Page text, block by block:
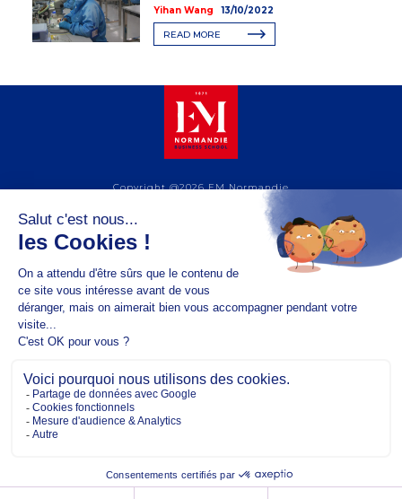
Yihan Wang 13/10/2022
READ MORE
Copyright @2026 EM Normandie
CONTACT
FACEBOOK
INSTAGRAM
LINKEDIN
TERMS OF USE